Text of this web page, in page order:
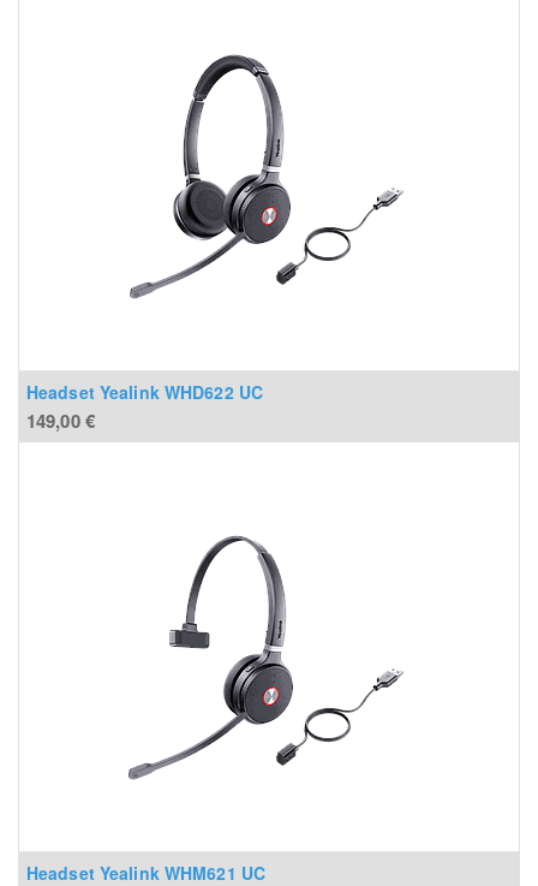
Headset Yealink WHD622 UC
149,00€
Headset Yealink WHM621 UC